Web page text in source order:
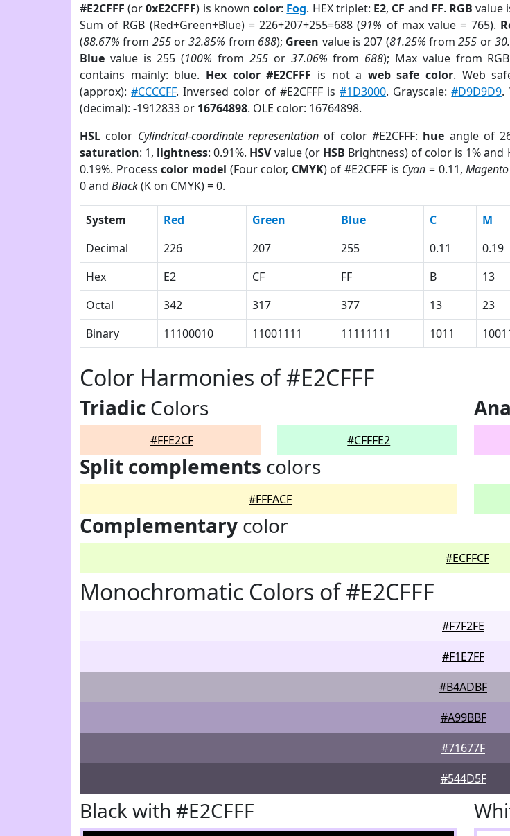
#E2CFFF (or0xE2CFFF) is knowncolor: Fog. HEX triplet: E2, CF and FF. RGB value
Sum of RGB (Red+Green+Blue) = 226+207+255=688 (91% of max value = 765).
(88.67% from 255or32.85% from 688); Green value is 207 (81.25% from255 or
Blue value is 255 (100% from 255or 37.06% from 688); Max value from
contains mainly: blue. Hex color #E2CFFF is not a web safe color. Web
(approx):#CCCCFF. Inversed color of #E2CFFF is#1D3000. Grayscale:#D9D9D9.
(decimal): -1912833 or 16764898. OLE color: 16764898.
HSL color Cylindrical-coordinate representation of color #E2CFFF: hue angle of
saturation: 1, lightness: 0.91%. HSVvalue (or HSB Brightness) of color is 1% and
0.19%. Processcolor model (Four color, CMYK) of #E2CFFF is Cyan = 0.11,Magento
0 and Black(K on CMYK) = 0.
System Red Green Blue C M
Decimal
226 207 255 0.11 0.19
Hex
E2 CF FF B 13
Octal
342 317 377 13 23
Binary
11100010 11001111 11111111 1011
Color Harmonies of #E2CFFF
Triadic Colors
#FFE2CF #CFFFE2
Split complements colors
#FFFACF
Complementary color
#ECFFCF
Monochromatic Colors of #E2CFFF
#F7F2FE
#F1E7FF
#B4ADBF
#A99BBF
#71677F
#544D5F
Black with #E2CFFF